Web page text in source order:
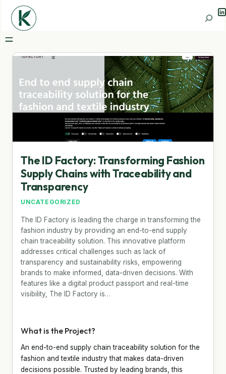
Search
The ID Factory: Transforming Fashion
Supply Chains with Traceability and
Transparency
UNCATEGORIZED
The ID Factory is leading the charge in transforming the
fashion industry by providing an end-to-end supply
chain traceability solution. This innovative platform
addresses critical challenges such as lack of
transparency and sustainability risks, empowering
brands to make informed, data-driven decisions. With
features like a digital product passport and real-time
visibility, The ID Factory is…
What is the Project?
An end-to-end supply chain traceability solution for the
fashion and textile industry that makes data-driven
decisions possible. Trusted by leading brands, this